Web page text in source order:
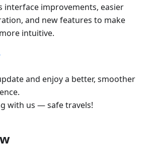
interface improvements, easier
and new features to make
intuitive.
and enjoy a better, smoother
with us — safe travels!